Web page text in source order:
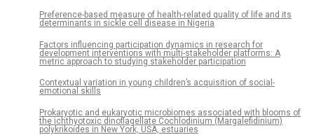
Preference-based measure of health-related quality of life and its
determinants in sickle cell disease in Nigeria
Factors influencing participation dynamics in research for
development interventions with multi-stakeholder platforms: A
metric approach to studying stakeholder participation
Contextual variation in young children’s acquisition of social-
emotional skills
Prokaryotic and eukaryotic microbiomes associated with blooms of
the ichthyotoxic dinoflagellate Cochlodinium (Margalefidinium)
polykrikoides in New York, USA, estuaries